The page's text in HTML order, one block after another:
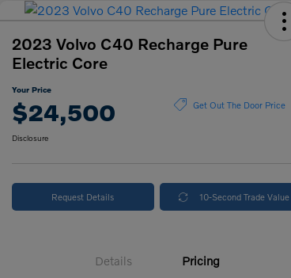
2023 Volvo C40 Recharge Pure
Electric Core
Your Price
$24,500 Get Out The Door Price
Disclosure
Request Details 10-Second Trade Value
Details Pricing